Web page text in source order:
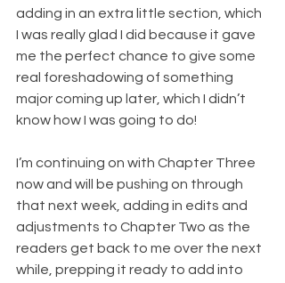
adding in an extra little section, which
I was really glad I did because it gave
me the perfect chance to give some
real foreshadowing of something
major coming up later, which I didn’t
know how I was going to do!
I’m continuing on with Chapter Three
now and will be pushing on through
that next week, adding in edits and
adjustments to Chapter Two as the
readers get back to me over the next
while, prepping it ready to add into